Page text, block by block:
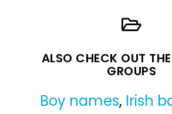
ALSO CHECK OUT
GROUPS
Boy names, Irish